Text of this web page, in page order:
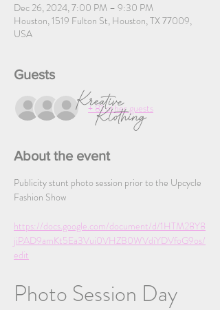
Dec 26, 2024, 7:00 PM – 9:30 PM
Houston, 1519 Fulton St, Houston, TX 77009,
USA
Guests
+ 81 other guests
About the event
Publicity stunt photo session prior to the Upcycle
Fashion Show
https://docs.google.com/document/d/1HTM28Y8
jiPAD9amKt5Ea3Vui0VHZB0WVdiYDVfoG9os/
edit
Photo Session Day